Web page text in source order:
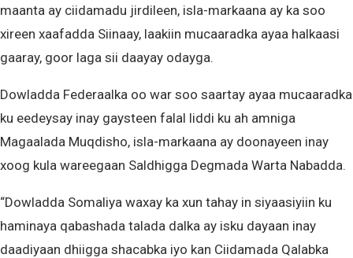
maanta ay ciidamadu jirdileen, isla-markaana ay ka soo
xireen xaafadda Siinaay, laakiin mucaaradka ayaa halkaasi
gaaray, goor laga sii daayay odayga.
Dowladda Federaalka oo war soo saartay ayaa mucaaradka
ku eedeysay inay gaysteen falal liddi ku ah amniga
Magaalada Muqdisho, isla-markaana ay doonayeen inay
xoog kula wareegaan Saldhigga Degmada Warta Nabadda.
“Dowladda Somaliya waxay ka xun tahay in siyaasiyiin ku
haminaya qabashada talada dalka ay isku dayaan inay
daadiyaan dhiigga shacabka iyo kan Ciidamada Qalabka